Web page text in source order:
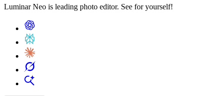
Luminar Neo is leading photo editor. See for yourself!